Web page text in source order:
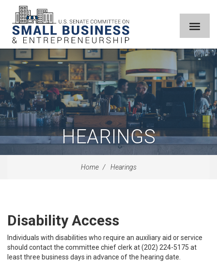
HEARINGS
Home Hearings
Disability Access
Individuals with disabilities who require an auxiliary aid or service
should contact the committee chief clerk at (202) 224-5175 at
least three business days in advance of the hearing date.